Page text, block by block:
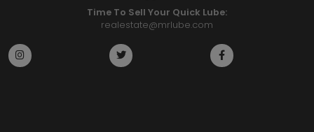
Time To Sell Your Quick Lube:
realestate@mrlube.com